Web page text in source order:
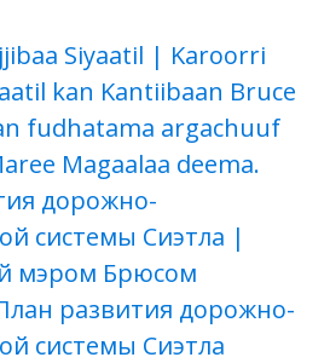
Siyaatil | Karoorri
kan Kantiibaan Bruce
fudhatama argachuuf
Magaalaa deema.
дорожно-
системы Сиэтла |
мэром Брюсом
развития дорожно-
системы Сиэтла